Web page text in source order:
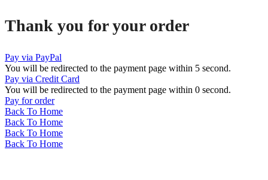
Thank you for your order
Pay via PayPal
You will be redirected to the payment page within 5 second.
Pay via Credit Card
You will be redirected to the payment page within 0 second.
Pay for order
Back To Home
Back To Home
Back To Home
Back To Home